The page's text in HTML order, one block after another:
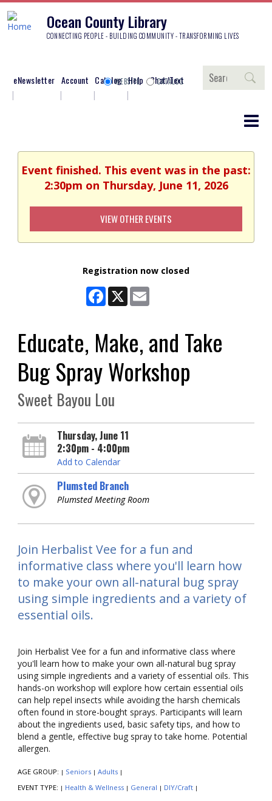
Ocean County Library
CONNECTING PEOPLE - BUILDING COMMUNITY - TRANSFORMING LIVES
eNewsletter Account Catalog Help Chat/Text
Search
WEBSITE CATALOG
Event finished. This event was in the past:
2:30pm on Thursday, June 11, 2026
VIEW OTHER EVENTS
Registration now closed
Facebook
X
Educate, Make, and Take
Bug Spray Workshop
Sweet Bayou Lou
Thursday, June 11
2:30pm - 4:00pm
Add to Calendar
Plumsted Branch
Plumsted Meeting Room
Join Herbalist Vee for a fun and
informative class where you'll learn how
to make your own all-natural bug spray
using simple ingredients and a variety of
essential oils.
Join Herbalist Vee for a fun and informative class where
you'll learn how to make your own all-natural bug spray
using simple ingredients and a variety of essential oils. This
hands-on workshop will explore how certain essential oils
can help repel insects while avoiding the harsh chemicals
often found in store-bought sprays. Participants will learn
about the ingredients used, basic safety tips, and how to
blend a gentle, effective bug spray to take home. Potential
allergen.
AGE GROUP: | Seniors | Adults |
EVENT TYPE: | Health & Wellness | General | DIY/Craft |